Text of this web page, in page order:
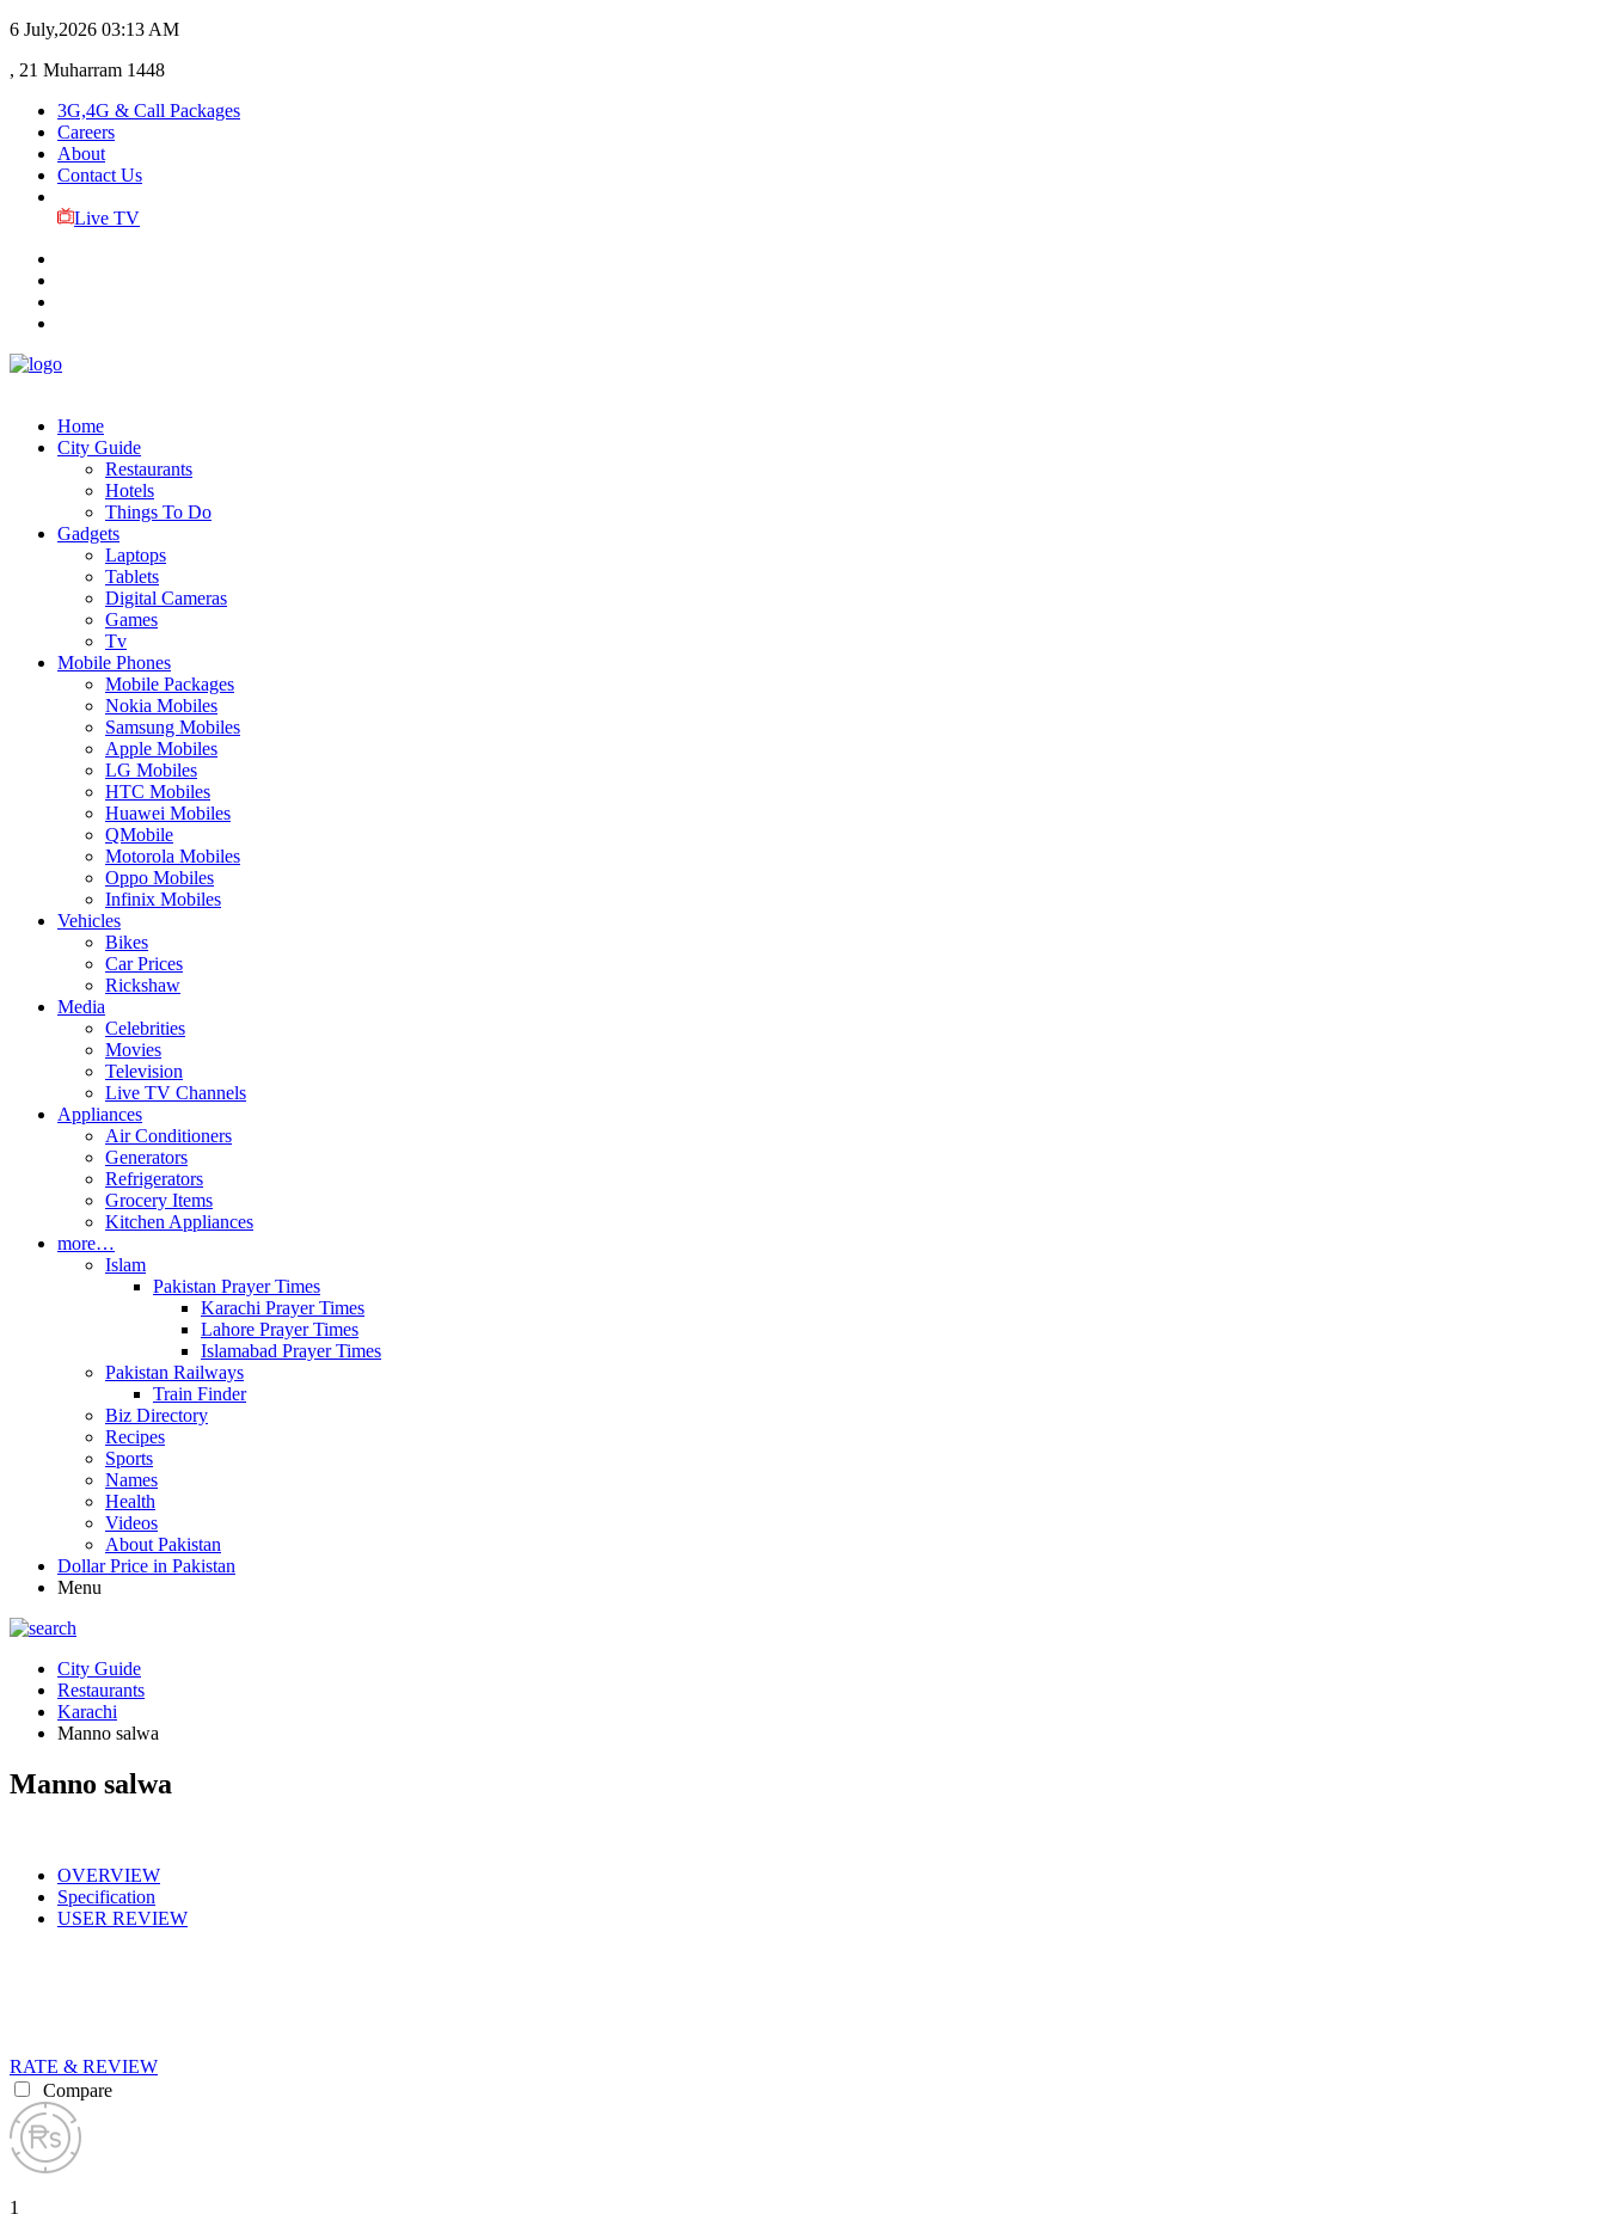
6 July,2026 03:13 AM
, 21 Muharram 1448
3G,4G & Call Packages
Careers
About
Contact Us
Live TV
Home
City Guide
Restaurants
Hotels
Things To Do
Gadgets
Laptops
Tablets
Digital Cameras
Games
Tv
Mobile Phones
Mobile Packages
Nokia Mobiles
Samsung Mobiles
Apple Mobiles
LG Mobiles
HTC Mobiles
Huawei Mobiles
QMobile
Motorola Mobiles
Oppo Mobiles
Infinix Mobiles
Vehicles
Bikes
Car Prices
Rickshaw
Media
Celebrities
Movies
Television
Live TV Channels
Appliances
Air Conditioners
Generators
Refrigerators
Grocery Items
Kitchen Appliances
more…
Islam
Pakistan Prayer Times
Karachi Prayer Times
Lahore Prayer Times
Islamabad Prayer Times
Pakistan Railways
Train Finder
Biz Directory
Recipes
Sports
Names
Health
Videos
About Pakistan
Dollar Price in Pakistan
Menu
City Guide
Restaurants
Karachi
Manno salwa
Manno salwa
OVERVIEW
Specification
USER REVIEW
RATE & REVIEW
Compare
1